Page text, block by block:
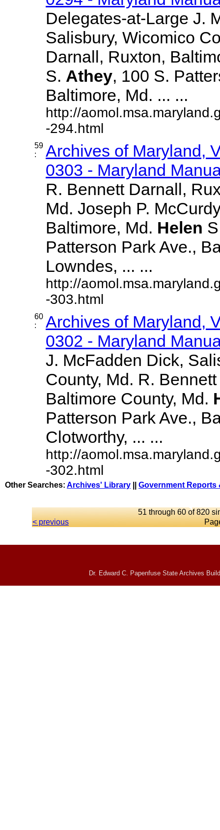
Delegates-at-Large J.
Salisbury, Wicomico
Darnall, Ruxton,
S. Athey, 100 S.
Baltimore, Md. ... ...
http://
-294.html
59
:
Archives of Maryland,
0303 - Maryland
R. Bennett Darnall,
Md. Joseph P.
Baltimore, Md. Helen
Patterson Park Ave.,
Lowndes, ... ...
http://
-303.html
60
:
Archives of Maryland,
0302 - Maryland
J. McFadden Dick,
County, Md. R.
Baltimore County, Md.
Patterson Park Ave.,
Clotworthy, ... ...
http://
-302.html
Other Searches: Archives' Library Government Reports
51 through 60 of 820
< previous
Dr. Edward C. Papenfuse State Archives